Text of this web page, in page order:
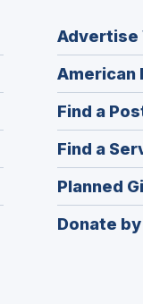
Advertise
American
Find a
Find a
Planned
Donate by